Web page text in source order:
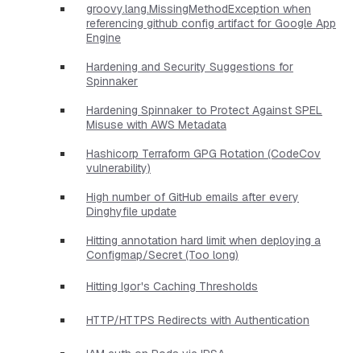
groovy.lang.MissingMethodException when
referencing github config artifact for Google App
Engine
Hardening and Security Suggestions for
Spinnaker
Hardening Spinnaker to Protect Against SPEL
Misuse with AWS Metadata
Hashicorp Terraform GPG Rotation (CodeCov
vulnerability)
High number of GitHub emails after every
Dinghyfile update
Hitting annotation hard limit when deploying a
Configmap/Secret (Too long)
Hitting Igor's Caching Thresholds
HTTP/HTTPS Redirects with Authentication